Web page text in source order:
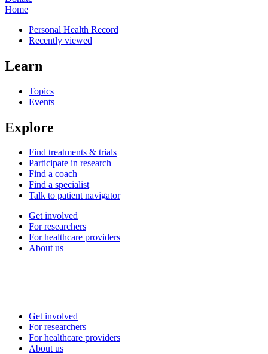
Home
Personal Health Record
Recently viewed
Learn
Topics
Events
Explore
Find treatments & trials
Participate in research
Find a coach
Find a specialist
Talk to patient navigator
Get involved
For researchers
For healthcare providers
About us
Get involved
For researchers
For healthcare providers
About us